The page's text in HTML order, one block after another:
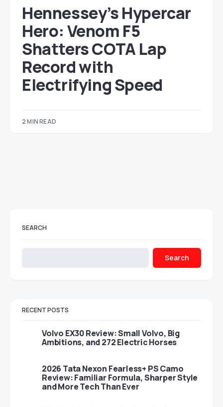
Hennessey’s Hypercar
Hero: Venom F5
Shatters COTA Lap
Record with
Electrifying Speed
2 MIN READ
SEARCH
Search
RECENT POSTS
Volvo EX30 Review: Small Volvo, Big
Ambitions, and 272 Electric Horses
2026 Tata Nexon Fearless+ PS Camo
Review: Familiar Formula, Sharper Style
and More Tech Than Ever